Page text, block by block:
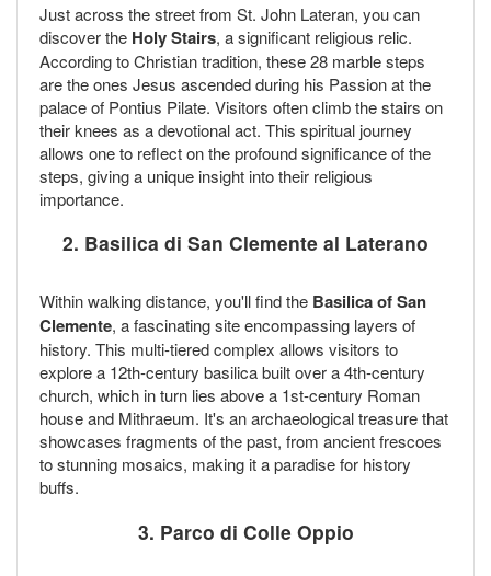
Just across the street from St. John Lateran, you can
discover the Holy Stairs, a significant religious relic.
According to Christian tradition, these 28 marble steps
are the ones Jesus ascended during his Passion at the
palace of Pontius Pilate. Visitors often climb the stairs on
their knees as a devotional act. This spiritual journey
allows one to reflect on the profound significance of the
steps, giving a unique insight into their religious
importance.
2. Basilica di San Clemente al Laterano
Within walking distance, you'll find the Basilica of San
Clemente, a fascinating site encompassing layers of
history. This multi-tiered complex allows visitors to
explore a 12th-century basilica built over a 4th-century
church, which in turn lies above a 1st-century Roman
house and Mithraeum. It's an archaeological treasure that
showcases fragments of the past, from ancient frescoes
to stunning mosaics, making it a paradise for history
buffs.
3. Parco di Colle Oppio